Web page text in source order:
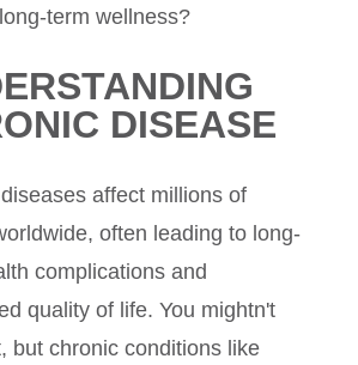
term wellness?
DISEASE
affect millions of
often leading to long-
complications and
quality of life. You mightn't
but chronic conditions like